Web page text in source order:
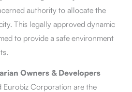
authority to allocate the
This legally approved dynamic
to provide a safe environment
Owners & Developers
Eurobiz Corporation are the